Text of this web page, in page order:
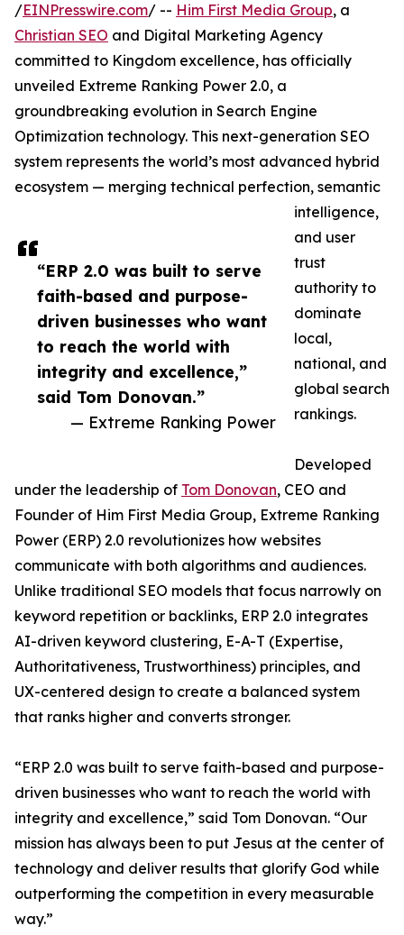
“ERP 2.0 was built to serve
faith-based and purpose-
driven businesses who want
to reach the world with
integrity and excellence,”
said Tom Donovan.”
— Extreme Ranking Power
/EINPresswire.com/ -- Him First Media Group, a
Christian SEO and Digital Marketing Agency
committed to Kingdom excellence, has officially
unveiled Extreme Ranking Power 2.0, a
groundbreaking evolution in Search Engine
Optimization technology. This next-generation SEO
system represents the world’s most advanced hybrid
ecosystem — merging technical perfection, semantic
intelligence,
and user
trust
authority to
dominate
local,
national, and
global search
rankings.
Developed
under the leadership of Tom Donovan, CEO and
Founder of Him First Media Group, Extreme Ranking
Power (ERP) 2.0 revolutionizes how websites
communicate with both algorithms and audiences.
Unlike traditional SEO models that focus narrowly on
keyword repetition or backlinks, ERP 2.0 integrates
AI-driven keyword clustering, E-A-T (Expertise,
Authoritativeness, Trustworthiness) principles, and
UX-centered design to create a balanced system
that ranks higher and converts stronger.
“ERP 2.0 was built to serve faith-based and purpose-
driven businesses who want to reach the world with
integrity and excellence,” said Tom Donovan. “Our
mission has always been to put Jesus at the center of
technology and deliver results that glorify God while
outperforming the competition in every measurable
way.”